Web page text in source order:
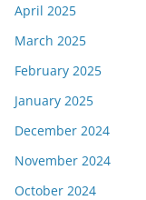
April 2025
March 2025
February 2025
January 2025
December 2024
November 2024
October 2024